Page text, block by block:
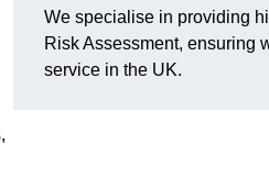
We specialise in providing
Risk Assessment, ensuring
service in the UK.